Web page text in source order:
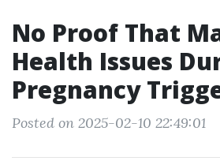
No Proof That
Health Issues
Pregnancy
Posted on 2025-02-10 22:49:01